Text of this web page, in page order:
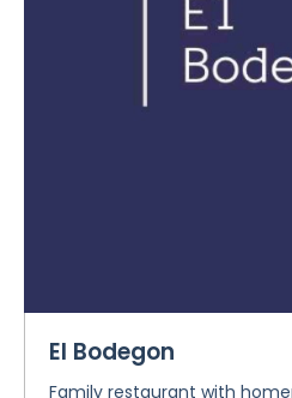
El Bodegon
Family restaurant with